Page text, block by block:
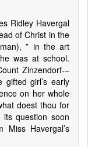
Ridley Havergal
of Christ in the
” in the art
was at school.
Zinzendorf-–
girl’s early
on her whole
doest thou for
question soon
Havergal’s